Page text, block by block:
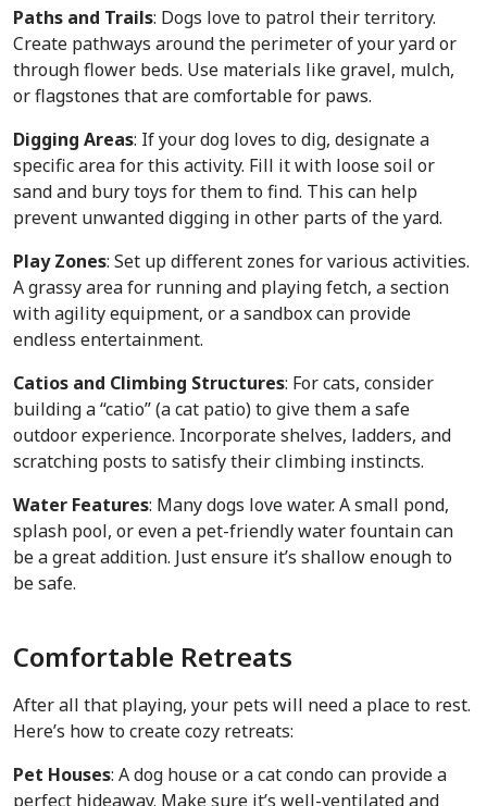
Paths and Trails: Dogs love to patrol their territory.
Create pathways around the perimeter of your yard or
through flower beds. Use materials like gravel, mulch,
or flagstones that are comfortable for paws.
Digging Areas: If your dog loves to dig, designate a
specific area for this activity. Fill it with loose soil or
sand and bury toys for them to find. This can help
prevent unwanted digging in other parts of the yard.
Play Zones: Set up different zones for various activities.
A grassy area for running and playing fetch, a section
with agility equipment, or a sandbox can provide
endless entertainment.
Catios and Climbing Structures: For cats, consider
building a “catio” (a cat patio) to give them a safe
outdoor experience. Incorporate shelves, ladders, and
scratching posts to satisfy their climbing instincts.
Water Features: Many dogs love water. A small pond,
splash pool, or even a pet-friendly water fountain can
be a great addition. Just ensure it’s shallow enough to
be safe.
Comfortable Retreats
After all that playing, your pets will need a place to rest.
Here’s how to create cozy retreats:
Pet Houses: A dog house or a cat condo can provide a
perfect hideaway. Make sure it’s well-ventilated and